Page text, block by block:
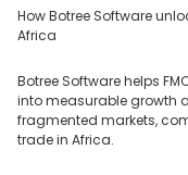
How Botree Software
Africa
Botree Software helps
into measurable growth
fragmented markets,
trade in Africa.